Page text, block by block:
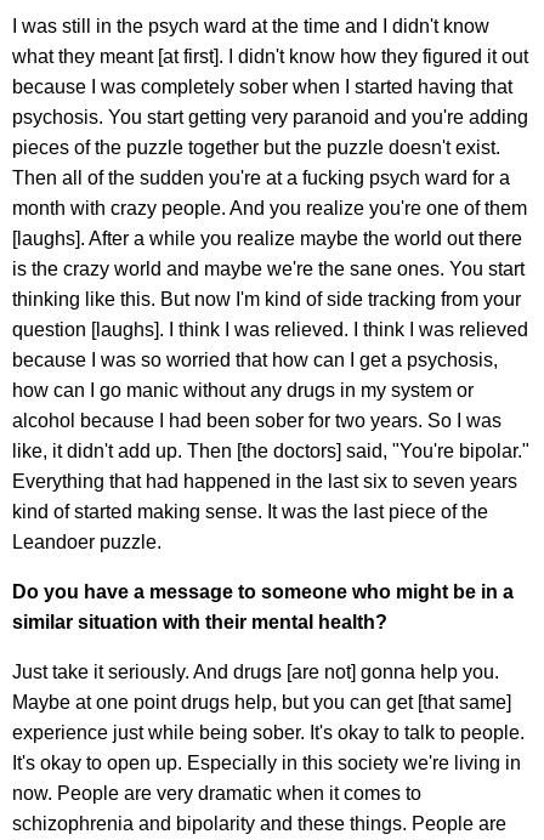
I was still in the psych ward at the time and I didn't know
what they meant [at first]. I didn't know how they figured it out
because I was completely sober when I started having that
psychosis. You start getting very paranoid and you're adding
pieces of the puzzle together but the puzzle doesn't exist.
Then all of the sudden you're at a fucking psych ward for a
month with crazy people. And you realize you're one of them
[laughs]. After a while you realize maybe the world out there
is the crazy world and maybe we're the sane ones. You start
thinking like this. But now I'm kind of side tracking from your
question [laughs]. I think I was relieved. I think I was relieved
because I was so worried that how can I get a psychosis,
how can I go manic without any drugs in my system or
alcohol because I had been sober for two years. So I was
like, it didn't add up. Then [the doctors] said, "You're bipolar."
Everything that had happened in the last six to seven years
kind of started making sense. It was the last piece of the
Leandoer puzzle.
Do you have a message to someone who might be in a
similar situation with their mental health?
Just take it seriously. And drugs [are not] gonna help you.
Maybe at one point drugs help, but you can get [that same]
experience just while being sober. It's okay to talk to people.
It's okay to open up. Especially in this society we're living in
now. People are very dramatic when it comes to
schizophrenia and bipolarity and these things. People are